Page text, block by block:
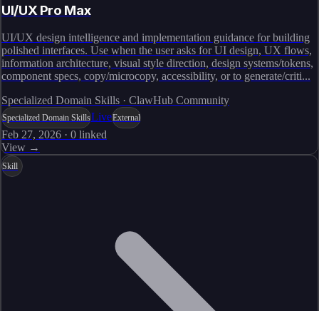
UI/UX Pro Max
UI/UX design intelligence and implementation guidance for building
polished interfaces. Use when the user asks for UI design, UX flows,
information architecture, visual style direction, design systems/tokens,
component specs, copy/microcopy, accessibility, or to generate/criti...
Specialized Domain Skills · ClawHub Community
Specialized Domain SkillsLiveExternal
Feb 27, 2026 · 0 linked
View →
Skill